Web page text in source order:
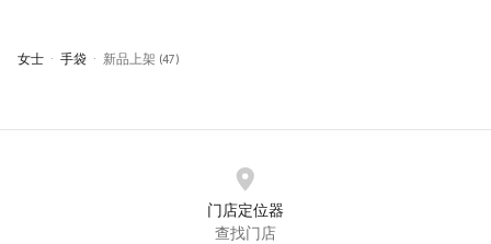
女士 手袋 新品上架 (47)
门店定位器
查找门店